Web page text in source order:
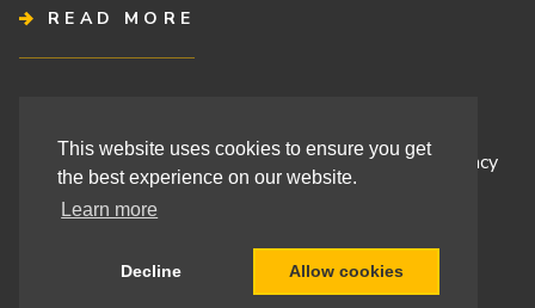
This website uses cookies to ensure you get
the best experience on our website.
Learn more
Decline Allow cookies
READ MORE
Cashbook’s Commitment to Protecting Your Data Privacy
Cashbook’s Cookie Policy and Your Privacy Rights